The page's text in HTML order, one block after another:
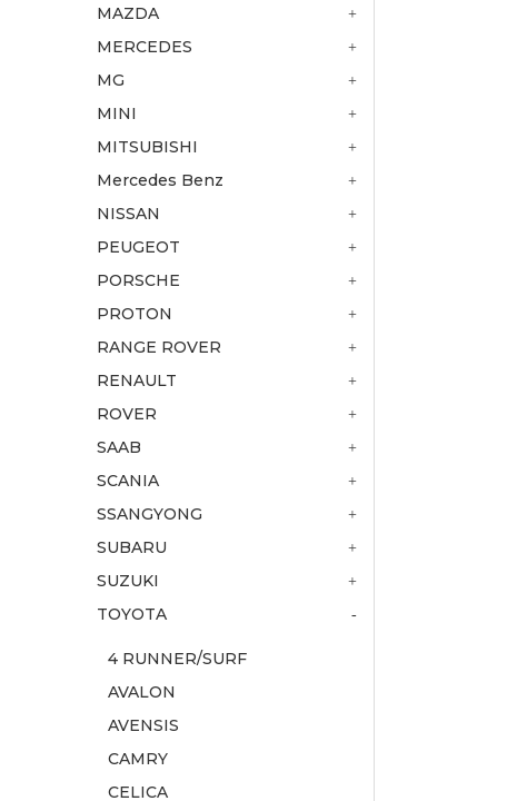
MAZDA
MERCEDES
MG
MINI
MITSUBISHI
Mercedes Benz
NISSAN
PEUGEOT
PORSCHE
PROTON
RANGE ROVER
RENAULT
ROVER
SAAB
SCANIA
SSANGYONG
SUBARU
SUZUKI
TOYOTA
4 RUNNER/SURF
AVALON
AVENSIS
CAMRY
CELICA